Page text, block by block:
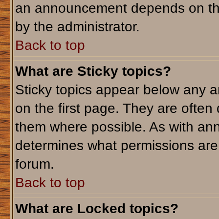
an announcement depends on
by the administrator.
Back to top
What are Sticky topics?
Sticky topics appear below any
on the first page. They are
them where possible. As with
determines what permissions
forum.
Back to top
What are Locked topics?